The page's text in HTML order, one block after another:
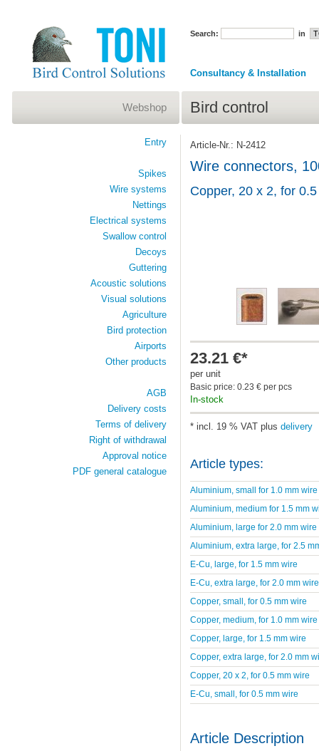
Search: in
Consultancy & Installation
Bird control
Article-Nr.: N-2412
Wire connectors,
Copper, 20 x 2, for
23.21 €*
per unit
Basic price: 0.23 € per pcs
In-stock
* incl. 19 % VAT plus delivery
Article types:
Aluminium, small for 1.0 mm wire
Aluminium, medium for 1.5 mm
Aluminium, large for 2.0 mm wire
Aluminium, extra large, for 2.5
E-Cu, large, for 1.5 mm wire
E-Cu, extra large, for 2.0 mm wire
Copper, small, for 0.5 mm wire
Copper, medium, for 1.0 mm wire
Copper, large, for 1.5 mm wire
Copper, extra large, for 2.0 mm
Copper, 20 x 2, for 0.5 mm wire
E-Cu, small, for 0.5 mm wire
Article Description
Webshop
Entry
Spikes
Wire systems
Nettings
Electrical systems
Swallow control
Decoys
Guttering
Acoustic solutions
Visual solutions
Agriculture
Bird protection
Airports
Other products
AGB
Delivery costs
Terms of delivery
Right of withdrawal
Approval notice
PDF general catalogue